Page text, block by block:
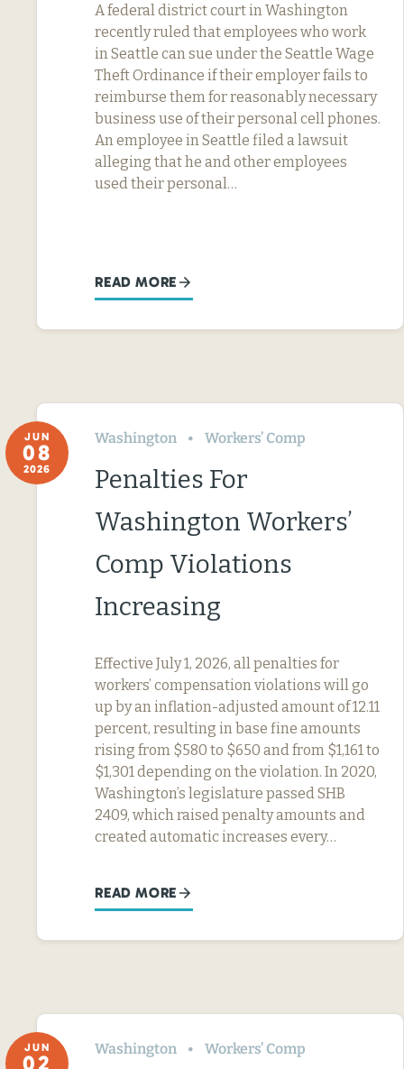
A federal district court in Washington
recently ruled that employees who work
in Seattle can sue under the Seattle Wage
Theft Ordinance if their employer fails to
reimburse them for reasonably necessary
business use of their personal cell phones.
An employee in Seattle filed a lawsuit
alleging that he and other employees
used their personal…
READ MORE
JUN
08
2026
Washington Workers’ Comp
Penalties For
Washington Workers’
Comp Violations
Increasing
Effective July 1, 2026, all penalties for
workers’ compensation violations will go
up by an inflation-adjusted amount of 12.11
percent, resulting in base fine amounts
rising from $580 to $650 and from $1,161 to
$1,301 depending on the violation. In 2020,
Washington’s legislature passed SHB
2409, which raised penalty amounts and
created automatic increases every…
READ MORE
JUN
02
Washington Workers’ Comp